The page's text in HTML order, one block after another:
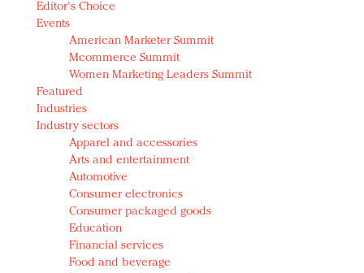
Luxury brands need to change their marketing
strategy for India
Natalie Portman, Rihanna join Dior in declaring what
they would do for love
Announcing Luxury FirstLook 2018: Exclusivity
Redefined, New York, Jan. 17
In today's crowded fashion world, quality beats
quantity: Jason Wu
Brands celebrate International Women's Day with
events and promotions
Editor's Choice
Events
American Marketer Summit
Mcommerce Summit
Women Marketing Leaders Summit
Featured
Industries
Industry sectors
Apparel and accessories
Arts and entertainment
Automotive
Consumer electronics
Consumer packaged goods
Education
Financial services
Food and beverage